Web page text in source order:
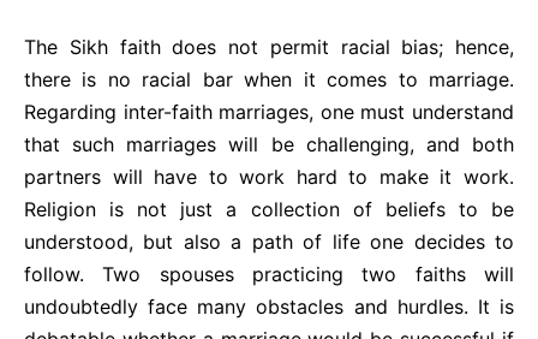
The Sikh faith does not permit racial bias; hence,
there is no racial bar when it comes to marriage.
Regarding inter-faith marriages, one must understand
that such marriages will be challenging, and both
partners will have to work hard to make it work.
Religion is not just a collection of beliefs to be
understood, but also a path of life one decides to
follow. Two spouses practicing two faiths will
undoubtedly face many obstacles and hurdles. It is